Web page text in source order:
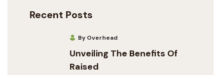
Recent Posts
By Overhead
Unveiling The Benefits Of
Raised